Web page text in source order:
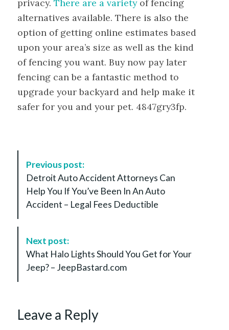
privacy. There are a varietyof fencing
alternatives available. There is also the
option of getting online estimates based
upon your area’s size as well as the kind
of fencing you want. Buy now pay later
fencing can be a fantastic method to
upgrade your backyard and help make it
safer for you and your pet. 4847gry3fp.
o
Previous post:
Detroit Auto Accident Attorneys Can
Help You If You’ve Been In An Auto
Accident – Legal Fees Deductible
Next post:
What Halo Lights Should You Get for Your
Jeep? – JeepBastard.com
Leave a Reply